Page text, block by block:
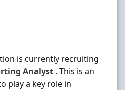
is currently recruiting
Analyst . This is an
play a key role in